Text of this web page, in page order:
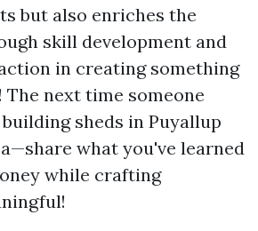
but also enriches the
skill development and
in creating something
next time someone
sheds in Puyallup
what you've learned
while crafting